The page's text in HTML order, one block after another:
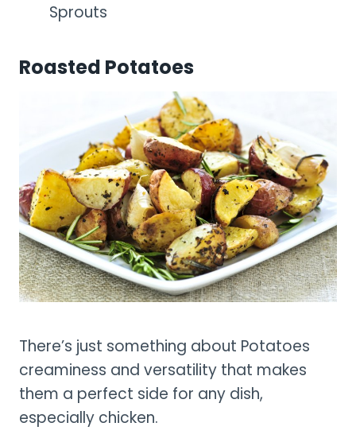
Sprouts
Roasted Potatoes
There’s just something about Potatoes
creaminess and versatility that makes
them a perfect side for any dish,
especially chicken.